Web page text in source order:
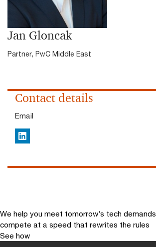
Jan Gloncak
Partner, PwC Middle East
Contact details
Email
LinkedIn
We help you meet tomorrow’s tech demands
compete at a speed that rewrites the rules
See how